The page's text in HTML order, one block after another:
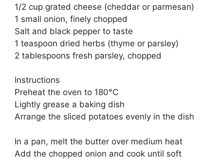
1/2 cup grated cheese (cheddar or parmesan)
1 small onion, finely chopped
Salt and black pepper to taste
1 teaspoon dried herbs (thyme or parsley)
2 tablespoons fresh parsley, chopped
Instructions
Preheat the oven to 180°C
Lightly grease a baking dish
Arrange the sliced potatoes evenly in the dish
In a pan, melt the butter over medium heat
Add the chopped onion and cook until soft